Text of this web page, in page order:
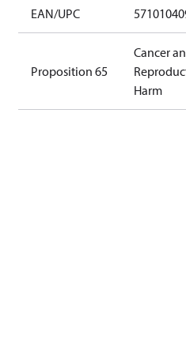
EAN/UPC
Proposition 65
Cancer
Harm